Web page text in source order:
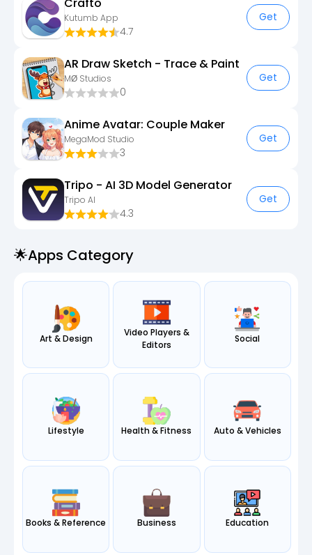
Kutumb App
4.7
Get
AR Draw Sketch - Trace & Paint
MØ Studios
0
Get
Anime Avatar: Couple Maker
MegaMod Studio
3
Get
Tripo - AI 3D Model Generator
Tripo AI
4.3
Get
🌟apps Category
Art & Design
Video Players &
Editors
Social
Lifestyle Health & Fitness Auto & Vehicles
Books & Reference Business Education